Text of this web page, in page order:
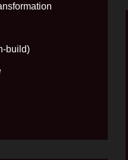
build)